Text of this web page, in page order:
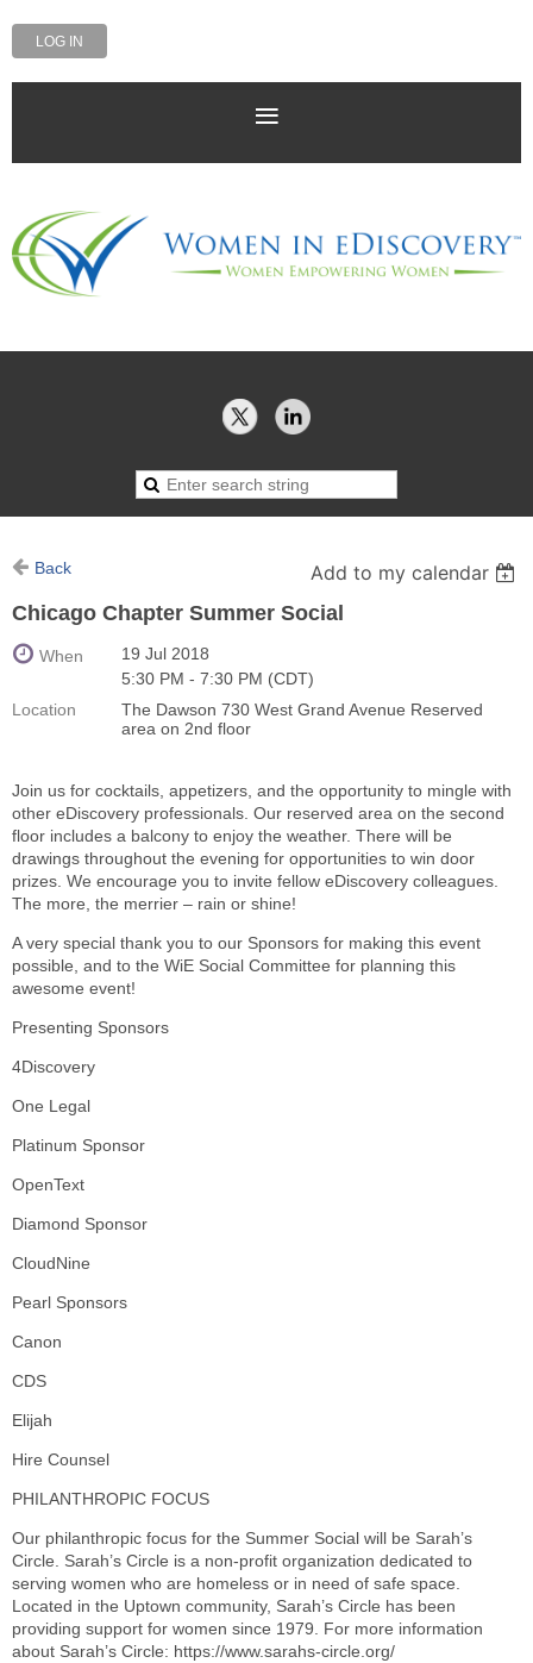
LOG IN
Back
Add to my calendar
Chicago Chapter Summer Social
When
19 Jul 2018
5:30 PM - 7:30 PM (CDT)
Location
The Dawson 730 West Grand Avenue Reserved
area on 2nd floor
Join us for cocktails, appetizers, and the opportunity to mingle with
other eDiscovery professionals. Our reserved area on the second
floor includes a balcony to enjoy the weather. There will be
drawings throughout the evening for opportunities to win door
prizes. We encourage you to invite fellow eDiscovery colleagues.
The more, the merrier – rain or shine!
A very special thank you to our Sponsors for making this event
possible, and to the WiE Social Committee for planning this
awesome event!
Presenting Sponsors
4Discovery
One Legal
Platinum Sponsor
OpenText
Diamond Sponsor
CloudNine
Pearl Sponsors
Canon
CDS
Elijah
Hire Counsel
PHILANTHROPIC FOCUS
Our philanthropic focus for the Summer Social will be Sarah’s
Circle. Sarah’s Circle is a non-profit organization dedicated to
serving women who are homeless or in need of safe space.
Located in the Uptown community, Sarah’s Circle has been
providing support for women since 1979. For more information
about Sarah’s Circle: https://www.sarahs-circle.org/